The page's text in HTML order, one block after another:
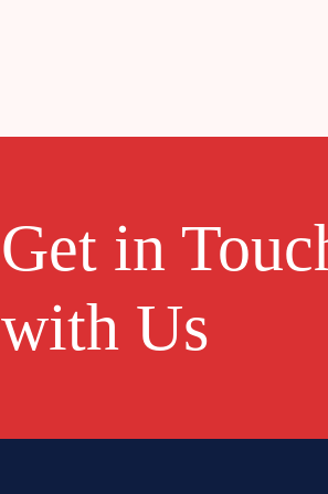
Get in
with Us